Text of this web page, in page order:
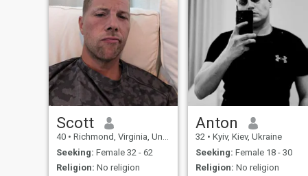
much for the bar or party
scene. I love nature- forests,
mountains, and beaches.
Can’t have more children—
vasectomy lol If it's new to
me, I'm usually interested in
learning about it. :) I'm pretty
relaxed, I don't stress easily. I
chuckle at inappropriate
things. I'm not particularly
social. I have two sons- the
oldest is 29 and lives in
Illinois. The younger son is 15
and lives with me. He's my
buddy. :)
Scott
40 • Richmond, Virginia, United States
Seeking: Female 32 - 62
Religion: No religion
Anton
32 • Kyiv, Kiev, Ukraine
Seeking: Female 18 - 30
Religion: No religion